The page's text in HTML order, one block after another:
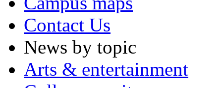
Contact Us
News by topic
Arts & entertainment